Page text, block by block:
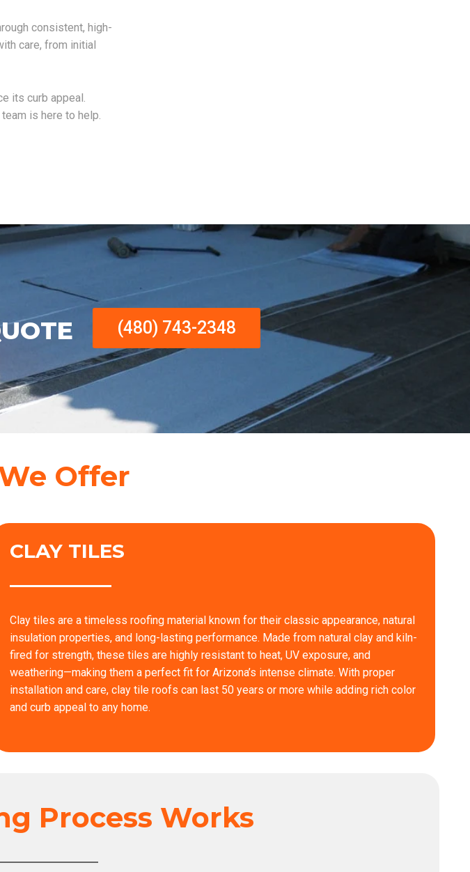
consistent, high-
care, from initial
its curb appeal.
is here to help.
(480) 743-2348
Offer
CLAY TILES
Clay tiles are a timeless roofing material known for their classic appearance, natural
insulation properties, and long-lasting performance. Made from natural clay and kiln-
fired for strength, these tiles are highly resistant to heat, UV exposure, and
weathering—making them a perfect fit for Arizona’s intense climate. With proper
installation and care, clay tile roofs can last 50 years or more while adding rich color
and curb appeal to any home.
Process Works